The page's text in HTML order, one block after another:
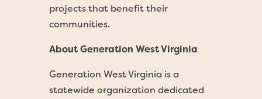
projects that benefit their
communities.
About Generation West Virginia
Generation West Virginia is a
statewide organization dedicated